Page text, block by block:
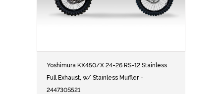
Yoshimura KX450/X 24-26 RS-12 Stainless
Full Exhaust, w/ Stainless Muffler -
244730S521